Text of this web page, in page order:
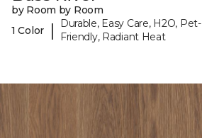
by Room by Room
1 Color
|
Durable, Easy Care, H2O, Pet-
Friendly, Radiant Heat